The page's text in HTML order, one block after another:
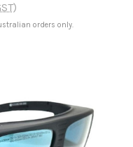
orders only.